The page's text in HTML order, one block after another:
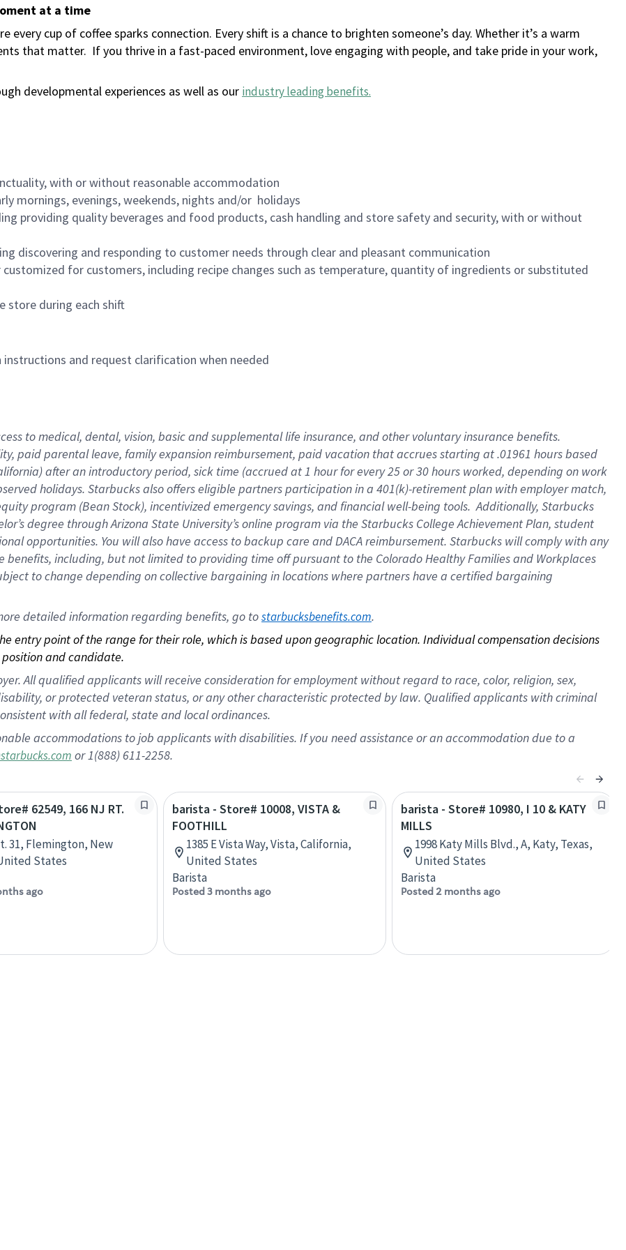
at a time
every cup of coffee sparks connection. Every shift is a chance to brighten someone’s day. Whether it’s a warm
that matter. If you thrive in a fast-paced environment, love engaging with people, and take pride in your work,
developmental experiences as well as our industry leading benefits.
with or without reasonable accommodation
mornings, evenings, weekends, nights and/or holidays
providing quality beverages and food products, cash handling and store safety and security, with or without
discovering and responding to customer needs through clear and pleasant communication
for customers, including recipe changes such as temperature, quantity of ingredients or substituted
store during each shift
and request clarification when needed
to medical, dental, vision, basic and supplemental life insurance, and other voluntary insurance benefits.
paid parental leave, family expansion reimbursement, paid vacation that accrues starting at .01961 hours based
after an introductory period, sick time (accrued at 1 hour for every 25 or 30 hours worked, depending on work
holidays. Starbucks also offers eligible partners participation in a 401(k)-retirement plan with employer match,
program (Bean Stock), incentivized emergency savings, and financial well-being tools. Additionally, Starbucks
degree through Arizona State University’s online program via the Starbucks College Achievement Plan, student
opportunities. You will also have access to backup care and DACA reimbursement. Starbucks will comply with any
including, but not limited to providing time off pursuant to the Colorado Healthy Families and Workplaces
to change depending on collective bargaining in locations where partners have a certified bargaining
detailed information regarding benefits, go to starbucksbenefits.com.
entry point of the range for their role, which is based upon geographic location. Individual compensation decisions
and candidate.
All qualified applicants will receive consideration for employment without regard to race, color, religion, sex,
or protected veteran status, or any other characteristic protected by law. Qualified applicants with criminal
with all federal, state and local ordinances.
accommodations to job applicants with disabilities. If you need assistance or an accommodation due to a
or 1(888) 611-2258.
62549, 166 NJ RT.
31, Flemington, New
States
ago
barista - Store# 10008, VISTA &
FOOTHILL
1385 E Vista Way, Vista, California,
United States
Barista
Posted 3 months ago
barista - Store# 10980, I 10 & KATY
MILLS
1998 Katy Mills Blvd., A, Katy, Texas,
United States
Barista
Posted 2 months ago